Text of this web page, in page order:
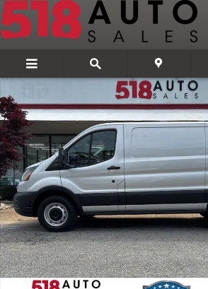
Skip to main content
Used 2020 Ford Transit-250 Cargo Van Low